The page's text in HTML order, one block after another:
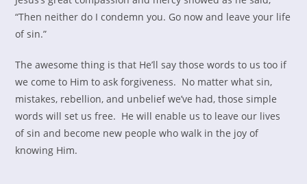
“Then neither do I condemn you. Go now and leave your life
of sin.”
The awesome thing is that He’ll say those words to us too if
we come to Him to ask forgiveness. No matter what sin,
mistakes, rebellion, and unbelief we’ve had, those simple
words will set us free. He will enable us to leave our lives
of sin and become new people who walk in the joy of
knowing Him.